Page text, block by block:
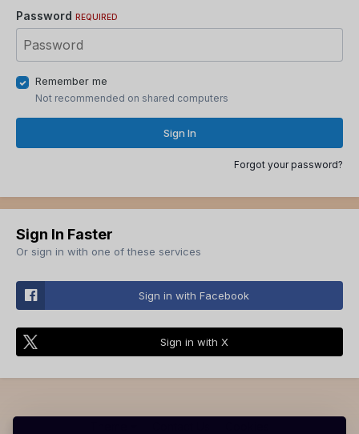
Password REQUIRED
Remember me
Not recommended on shared computers
Sign In
Forgot your password?
Sign In Faster
Or sign in with one of these services
Sign in with Facebook
Sign in with X